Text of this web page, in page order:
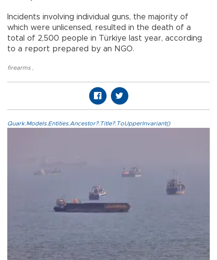
Incidents involving individual guns, the majority of
which were unlicensed, resulted in the death of a
total of 2,500 people in Türkiye last year, according
to a report prepared by an NGO.
firearms ,
Quark.Models.Entities.Ancestor?.Title?.ToUpperInvariant()